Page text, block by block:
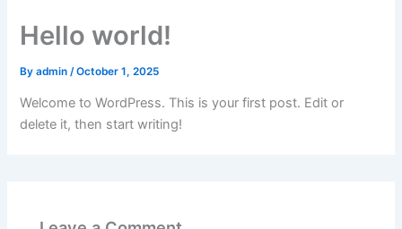
Hello world!
Byadmin/October 1, 2025
Welcome to WordPress. This is your first post. Edit or
delete it, then start writing!